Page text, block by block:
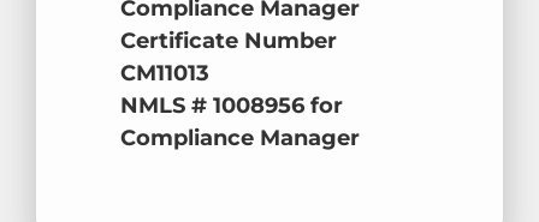
Compliance Manager
Certificate Number
CM11013
NMLS # 1008956 for
Compliance Manager